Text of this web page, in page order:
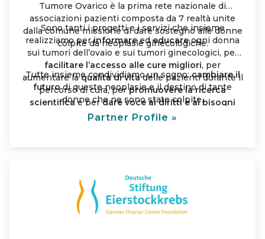
Tumore Ovarico è la prima rete nazionale di
associazioni pazienti composta da 7 realtà unite
dalla comune missione di dare sostegno alle donne
colpite da neoplasie ginecologiche.
Sono tanti i progetti e i servizi che insieme
realizziamo perinformareededucareogni donna
sui tumori dell’ovaio e sui tumori ginecologici, per
facilitare l’accesso alle cure migliori, per
aumentare laqualità di vitadelle pazienti durante il
percorso di cura, perpromuovere la ricerca
scientificae perdare voce ai diritti e ai bisogni
insoddisfattidelle donne malate e delle loro
Tutte insieme condividiamo un sogno:cambiare il
futurodi queste neoplasie e il destino di tante
donne che ne sono state colpite.
Partner Profile »